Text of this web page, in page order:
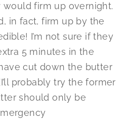
firm up overnight.
in fact, firm up by the
I’m not sure if they
5 minutes in the
cut down the butter
probably try the former
should only be